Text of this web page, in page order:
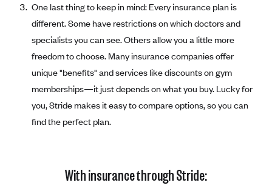
One last thing to keep in mind: Every insurance plan is
different. Some have restrictions on which doctors and
specialists you can see. Others allow you a little more
freedom to choose. Many insurance companies offer
unique "benefits" and services like discounts on gym
memberships—it just depends on what you buy. Lucky for
you, Stride makes it easy to compare options, so you can
find the perfect plan.
With insurance through Stride: